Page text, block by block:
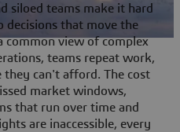
siloed teams make it hard
that move the
common view of complex
teams repeat work,
they can't afford. The cost
market windows,
that run over time and
are inaccessible, every